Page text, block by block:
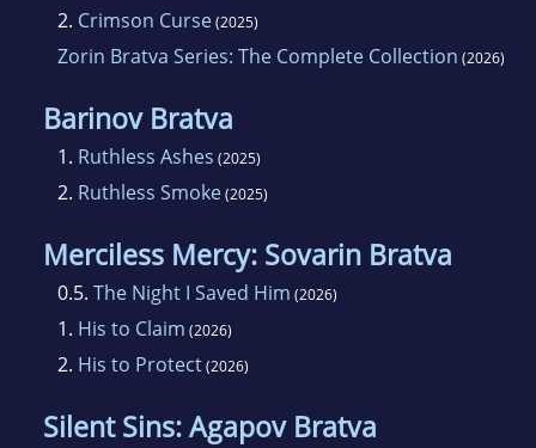
2. Crimson Curse(2025)
Zorin Bratva Series: The Complete Collection (2026)
Barinov Bratva
1. Ruthless Ashes (2025)
2. Ruthless Smoke(2025)
Merciless Mercy: Sovarin Bratva
0.5. The Night I Saved Him (2026)
1. His to Claim (2026)
2. His to Protect(2026)
Silent Sins: Agapov Bratva